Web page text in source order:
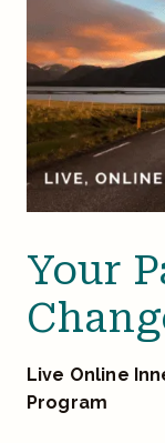
Your
Live Online
Program